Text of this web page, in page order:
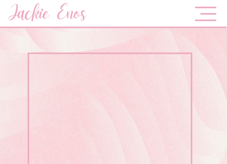
Jackie Enos